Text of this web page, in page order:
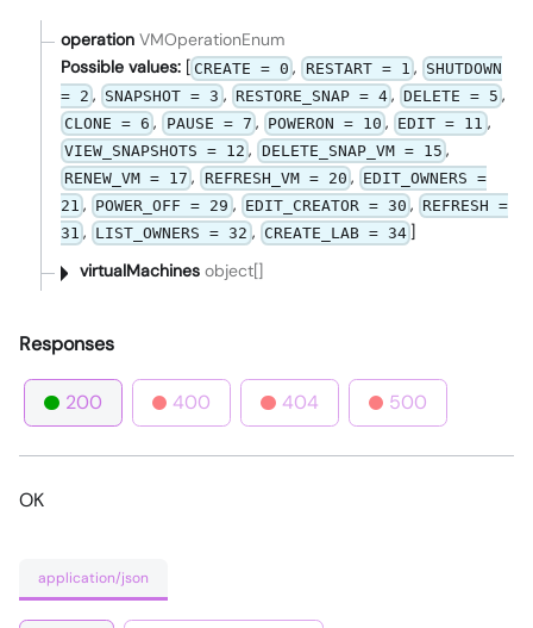
operation VMOperationEnum
Possible values: [ CREATE = 0 , RESTART = 1 , SHUTDOWN
= 2 , SNAPSHOT = 3 , RESTORE_SNAP = 4 , DELETE = 5 ,
CLONE = 6 , PAUSE = 7 , POWERON = 10 , EDIT = 11 ,
VIEW_SNAPSHOTS = 12 , DELETE_SNAP_VM = 15 ,
RENEW_VM = 17 , REFRESH_VM = 20 , EDIT_OWNERS =
21 , POWER_OFF = 29 , EDIT_CREATOR = 30 , REFRESH =
31 , LIST_OWNERS = 32 , CREATE_LAB = 34 ]
virtualMachines object[]
Responses
200 400 404 500
OK
application/json